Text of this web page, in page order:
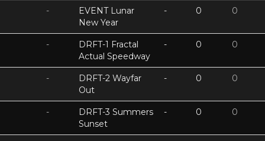
-
EVENT Lunar
New Year
- 0 0
-
DRFT-1 Fractal
Actual Speedway
- 0 0
-
DRFT-2 Wayfar
Out
- 0 0
-
DRFT-3 Summers
Sunset
- 0 0